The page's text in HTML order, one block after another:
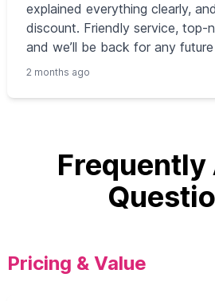
explained everything clearly,
discount. Friendly service, top-
and we’ll be back for any future
2 months ago
Frequently
Pricing & Value